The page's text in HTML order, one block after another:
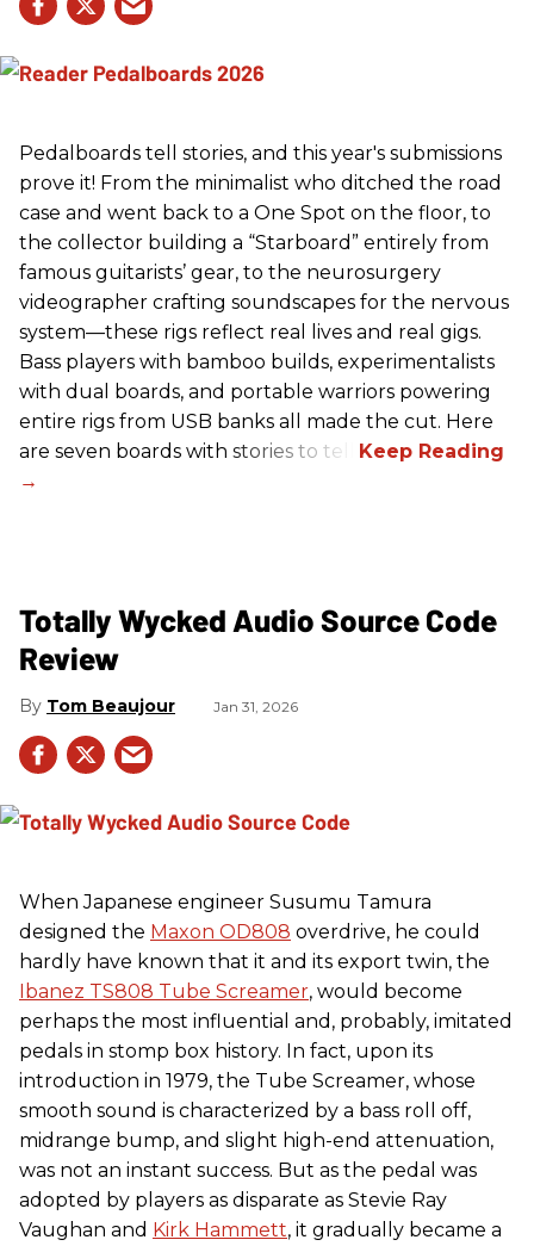
Pedalboards tell stories, and this year's submissions
prove it! From the minimalist who ditched the road
case and went back to a One Spot on the floor, to
the collector building a “Starboard” entirely from
famous guitarists’ gear, to the neurosurgery
videographer crafting soundscapes for the nervous
system—these rigs reflect real lives and real gigs.
Bass players with bamboo builds, experimentalists
with dual boards, and portable warriors powering
entire rigs from USB banks all made the cut. Here
are seven boards with stories to tell.
Totally Wycked Audio Source Code
Review
Tom Beaujour Jan 31, 2026
When Japanese engineer Susumu Tamura
designed the Maxon OD808 overdrive, he could
hardly have known that it and its export twin, the
Ibanez TS808 Tube Screamer, would become
perhaps the most influential and, probably, imitated
pedals in stomp box history. In fact, upon its
introduction in 1979, the Tube Screamer, whose
smooth sound is characterized by a bass roll off,
midrange bump, and slight high-end attenuation,
was not an instant success. But as the pedal was
adopted by players as disparate as Stevie Ray
Vaughan and Kirk Hammett, it gradually became a